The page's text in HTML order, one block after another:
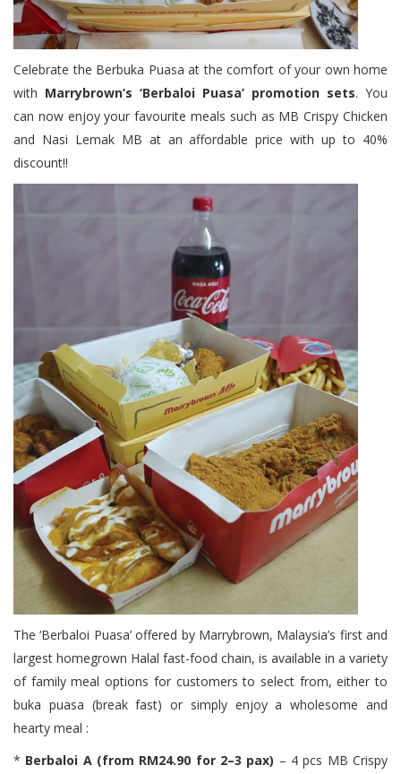
Celebrate the Berbuka Puasa at the comfort of your own home
with Marrybrown’s ‘Berbaloi Puasa’ promotion sets. You
can now enjoy your favourite meals such as MB Crispy Chicken
and Nasi Lemak MB at an affordable price with up to 40%
discount!!
The ‘Berbaloi Puasa’ offered by Marrybrown, Malaysia’s first and
largest homegrown Halal fast-food chain, is available in a variety
of family meal options for customers to select from, either to
buka puasa (break fast) or simply enjoy a wholesome and
hearty meal :
* Berbaloi A (from RM24.90 for 2–3 pax) – 4 pcs MB Crispy